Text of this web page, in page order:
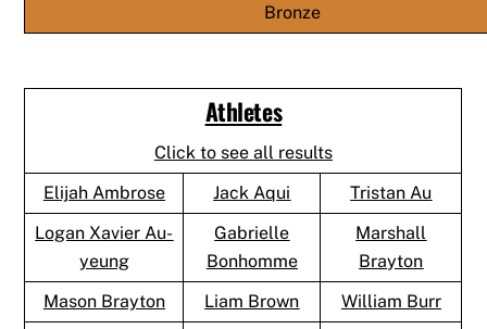
Bronze
Athletes
Click to see all results
Elijah Ambrose
Jack Aqui
Tristan Au
Logan Xavier Au-
yeung
Gabrielle
Bonhomme
Marshall
Brayton
Mason Brayton
Liam Brown
William Burr